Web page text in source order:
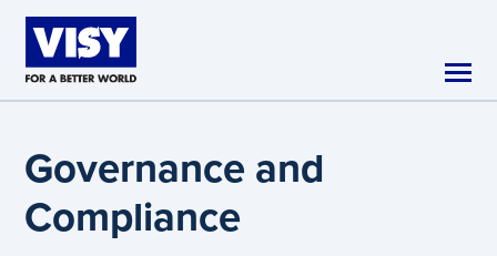
Skip to main content
Governance and
Compliance